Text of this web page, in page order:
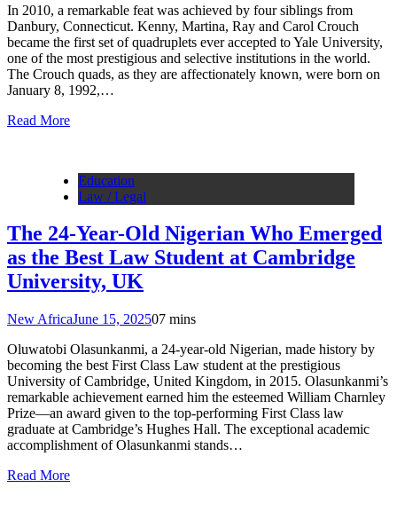
In 2010, a remarkable feat was achieved by four siblings from
Danbury, Connecticut. Kenny, Martina, Ray and Carol Crouch
became the first set of quadruplets ever accepted to Yale University,
one of the most prestigious and selective institutions in the world.
The Crouch quads, as they are affectionately known, were born on
January 8, 1992,…
Read More
Education
Law / Legal
The 24-Year-Old Nigerian Who Emerged
as the Best Law Student at Cambridge
University, UK
New AfricaJune 15, 202507 mins
Oluwatobi Olasunkanmi, a 24-year-old Nigerian, made history by
becoming the best First Class Law student at the prestigious
University of Cambridge, United Kingdom, in 2015. Olasunkanmi’s
remarkable achievement earned him the esteemed William Charnley
Prize—an award given to the top-performing First Class law
graduate at Cambridge’s Hughes Hall. The exceptional academic
accomplishment of Olasunkanmi stands…
Read More